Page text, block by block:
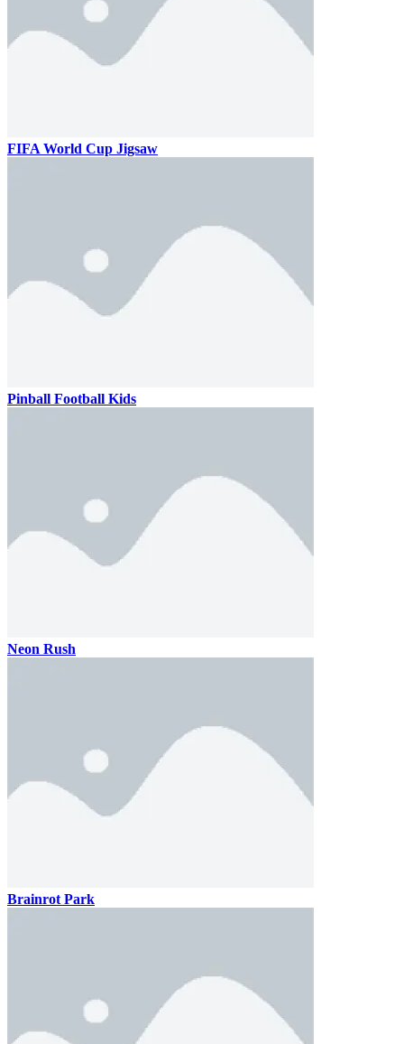
FIFA World Cup Jigsaw
Pinball Football Kids
Neon Rush
Brainrot Park